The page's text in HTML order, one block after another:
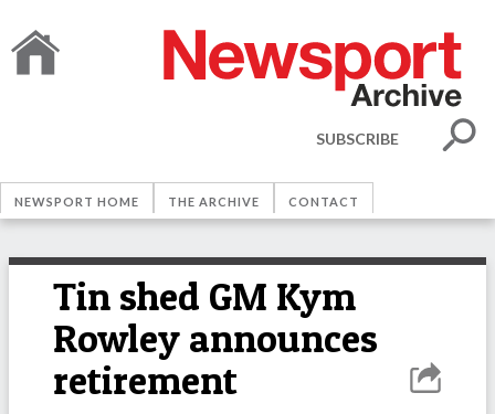
SUBSCRIBE
NEWSPORT HOME THE ARCHIVE CONTACT
Tin shed GM Kym
Rowley announces
retirement